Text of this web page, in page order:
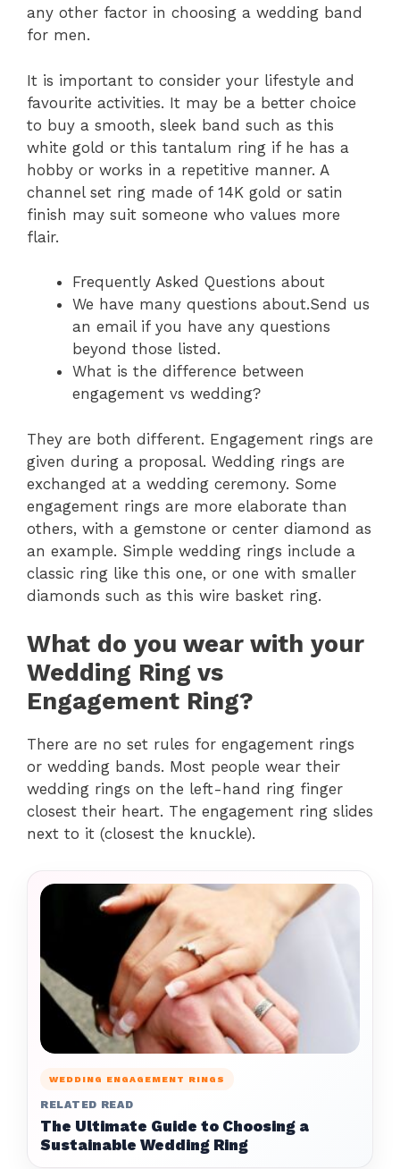
any other factor in choosing a wedding band
for men.
It is important to consider your lifestyle and
favourite activities. It may be a better choice
to buy a smooth, sleek band such as this
white gold or this tantalum ring if he has a
hobby or works in a repetitive manner. A
channel set ring made of 14K gold or satin
finish may suit someone who values more
flair.
Frequently Asked Questions about
We have many questions about.Send us
an email if you have any questions
beyond those listed.
What is the difference between
engagement vs wedding?
They are both different. Engagement rings are
given during a proposal. Wedding rings are
exchanged at a wedding ceremony. Some
engagement rings are more elaborate than
others, with a gemstone or center diamond as
an example. Simple wedding rings include a
classic ring like this one, or one with smaller
diamonds such as this wire basket ring.
What do you wear with your
Wedding Ring vs
Engagement Ring?
There are no set rules for engagement rings
or wedding bands. Most people wear their
wedding rings on the left-hand ring finger
closest their heart. The engagement ring slides
next to it (closest the knuckle).
WEDDING ENGAGEMENT RINGS
RELATED READ
The Ultimate Guide to Choosing a
Sustainable Wedding Ring